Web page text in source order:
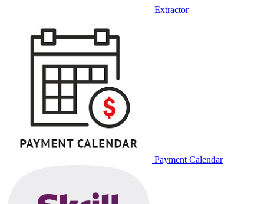
Extractor
Payment Calendar